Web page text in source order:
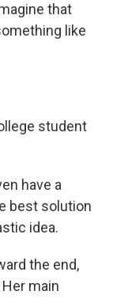
that
like
student
have a
best solution
idea.
the end,
main